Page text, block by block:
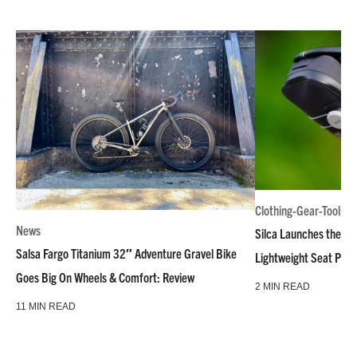
News
Salsa Fargo Titanium 32″ Adventure Gravel Bike
Goes Big On Wheels & Comfort: Review
11 MIN READ
Clothing-Gear-Tools
Silca Launches the
Lightweight Seat Pack
2 MIN READ